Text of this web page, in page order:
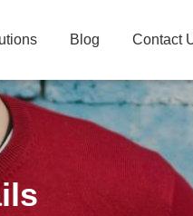
Blog Contact